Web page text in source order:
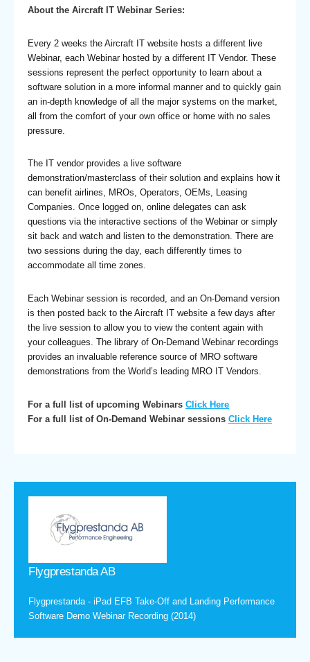
About the Aircraft IT Webinar Series:
Every 2 weeks the Aircraft IT website hosts a different live
Webinar, each Webinar hosted by a different IT Vendor. These
sessions represent the perfect opportunity to learn about a
software solution in a more informal manner and to quickly gain
an in-depth knowledge of all the major systems on the market,
all from the comfort of your own office or home with no sales
pressure.
The IT vendor provides a live software
demonstration/masterclass of their solution and explains how it
can benefit airlines, MROs, Operators, OEMs, Leasing
Companies. Once logged on, online delegates can ask
questions via the interactive sections of the Webinar or simply
sit back and watch and listen to the demonstration. There are
two sessions during the day, each differently times to
accommodate all time zones.
Each Webinar session is recorded, and an On-Demand version
is then posted back to the Aircraft IT website a few days after
the live session to allow you to view the content again with
your colleagues. The library of On-Demand Webinar recordings
provides an invaluable reference source of MRO software
demonstrations from the World’s leading MRO IT Vendors.
For a full list of upcoming Webinars Click Here
For a full list of On-Demand Webinar sessions Click Here
Flygprestanda AB
Flygprestanda - iPad EFB Take-Off and Landing Performance
Software Demo Webinar Recording (2014)